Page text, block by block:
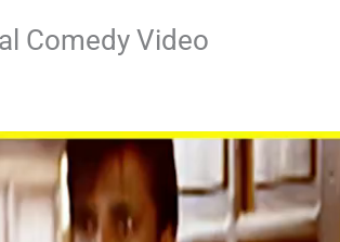
Comedy Video